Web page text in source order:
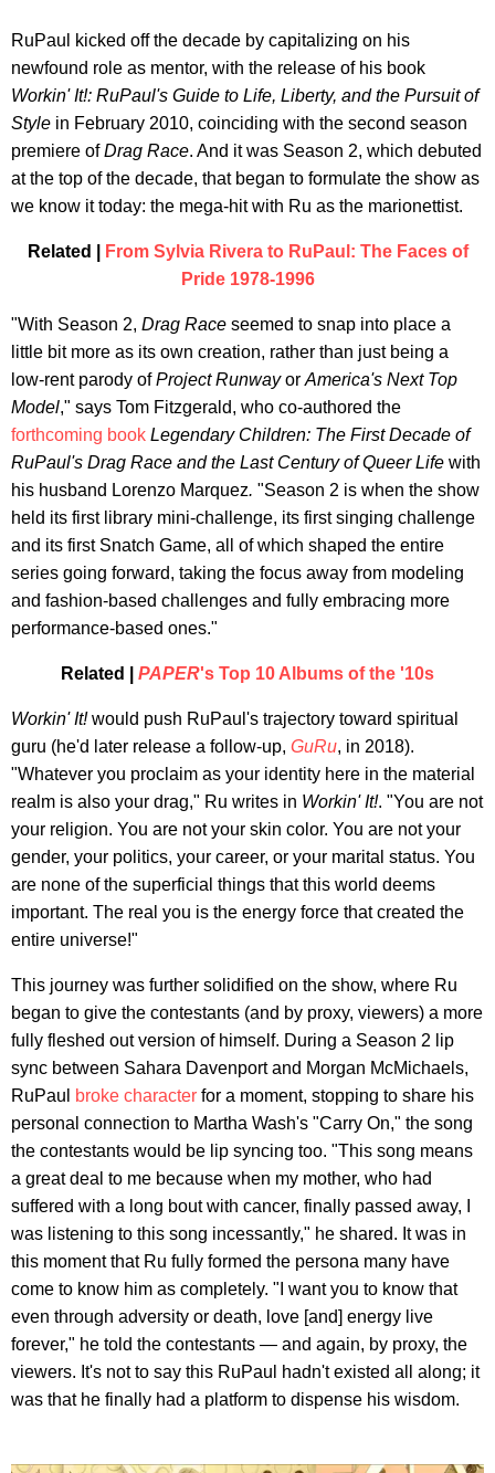
RuPaul kicked off the decade by capitalizing on his
newfound role as mentor, with the release of his book
Workin' It!: RuPaul's Guide to Life, Liberty, and the Pursuit of
Style in February 2010, coinciding with the second season
premiere ofDrag Race. And it was Season 2, which debuted
at the top of the decade, that began to formulate the show as
we know it today: the mega-hit with Ru as the marionettist.
Related |
From Sylvia Rivera to RuPaul: The Faces of
Pride 1978-1996
"With Season 2, Drag Race seemed to snap into place a
little bit more as its own creation, rather than just being a
low-rent parody ofProject Runwayor America's Next Top
Model," says Tom Fitzgerald, who co-authored the
forthcoming book Legendary Children: The First Decade of
RuPaul's Drag Race and the Last Century of Queer Life with
his husband Lorenzo Marquez. "Season 2 is when the show
held its first library mini-challenge, its first singing challenge
and its first Snatch Game, all of which shaped the entire
series going forward, taking the focus away from modeling
and fashion-based challenges and fully embracing more
performance-based ones."
Related | PAPER's Top 10 Albums of the '10s
Workin' It!would push RuPaul's trajectory toward spiritual
guru (he'd later release a follow-up, GuRu, in 2018).
"Whatever you proclaim as your identity here in the material
realm is also your drag," Ru writes in Workin' It!. "You are not
your religion. You are not your skin color. You are not your
gender, your politics, your career, or your marital status. You
are none of the superficial things that this world deems
important. The real you is the energy force that created the
entire universe!"
This journey was further solidified on the show, where Ru
began to give the contestants (and by proxy, viewers) a more
fully fleshed out version of himself. During a Season 2 lip
sync between Sahara Davenport and Morgan McMichaels,
RuPaul
broke character for a moment, stopping to share his
personal connection to Martha Wash's "Carry On," the song
the contestants would be lip syncing too. "This song means
a great deal to me because when my mother, who had
suffered with a long bout with cancer, finally passed away, I
was listening to this song incessantly," he shared. It was in
this moment that Ru fully formed the persona many have
come to know him as completely. "I want you to know that
even through adversity or death, love [and] energy live
forever," he told the contestants — and again, by proxy, the
viewers. It's not to say this RuPaul hadn't existed all along; it
was that he finally had a platform to dispense his wisdom.